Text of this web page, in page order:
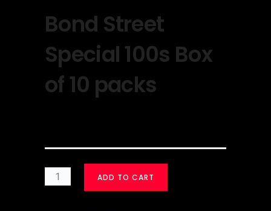
Bond Street
Special 100s Box
of 10 packs
ADD TO CART